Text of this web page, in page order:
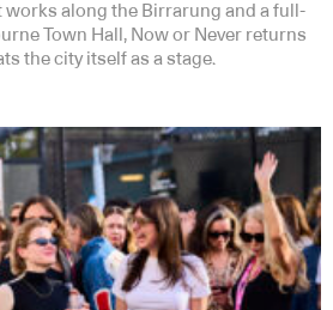
works along the Birrarung and a full-
Town Hall, Now or Never returns
the city itself as a stage.